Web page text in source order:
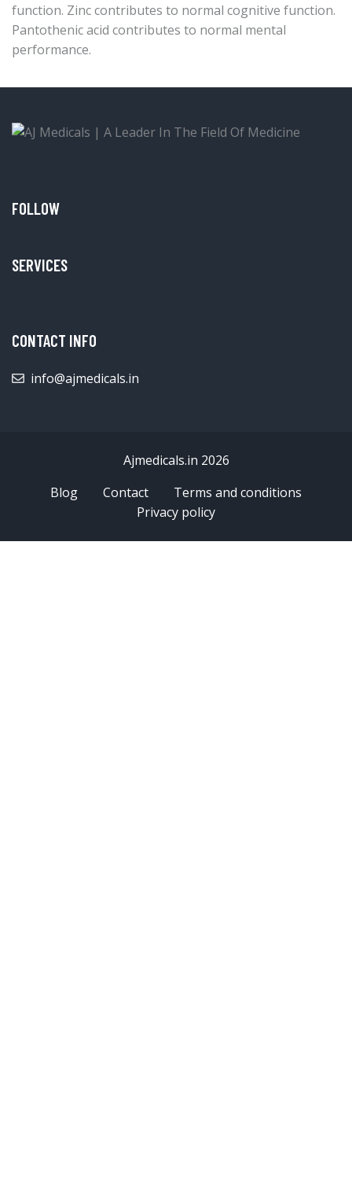
function. Zinc contributes to normal cognitive function.
Pantothenic acid contributes to normal mental
performance.
FOLLOW
SERVICES
CONTACT INFO
info@ajmedicals.in
Ajmedicals.in 2026
Blog
Contact
Terms and conditions
Privacy policy